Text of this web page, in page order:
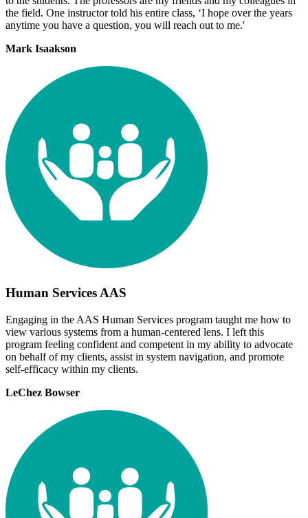
the field. One instructor told his entire class, ‘I hope over the years
anytime you have a question, you will reach out to me.'
Mark Isaakson
Human Services AAS
Engaging in the AAS Human Services program taught me how to
view various systems from a human-centered lens. I left this
program feeling confident and competent in my ability to advocate
on behalf of my clients, assist in system navigation, and promote
self-efficacy within my clients.
LeChez Bowser